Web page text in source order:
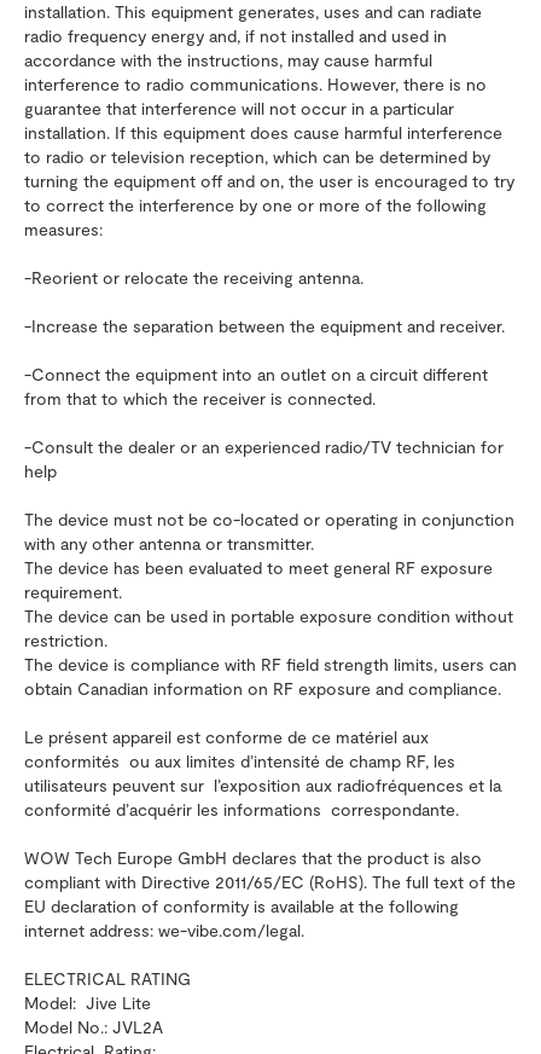
installation. This equipment generates, uses and can radiate
radio frequency energy and, if not installed and used in
accordance with the instructions, may cause harmful
interference to radio communications. However, there is no
guarantee that interference will not occur in a particular
installation. If this equipment does cause harmful interference
to radio or television reception, which can be determined by
turning the equipment off and on, the user is encouraged to try
to correct the interference by one or more of the following
measures:
-Reorient or relocate the receiving antenna.
-Increase the separation between the equipment and receiver.
-Connect the equipment into an outlet on a circuit different
from that to which the receiver is connected.
-Consult the dealer or an experienced radio/TV technician for
help
The device must not be co-located or operating in conjunction
with any other antenna or transmitter.
The device has been evaluated to meet general RF exposure
requirement.
The device can be used in portable exposure condition without
restriction.
The device is compliance with RF field strength limits, users can
obtain Canadian information on RF exposure and compliance.
Le présent appareil est conforme de ce matériel aux
conformités ou aux limites d’intensité de champ RF, les
utilisateurs peuvent sur l’exposition aux radiofréquences et la
conformité d’acquérir les informations correspondante.
WOW Tech Europe GmbH declares that the product is also
compliant with Directive 2011/65/EC (RoHS). The full text of the
EU declaration of conformity is available at the following
internet address: we-vibe.com/legal.
ELECTRICAL RATING
Model: Jive Lite
Model No.: JVL2A